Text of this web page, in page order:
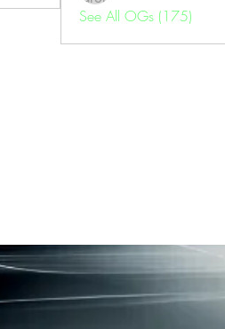
See All OGs (175)